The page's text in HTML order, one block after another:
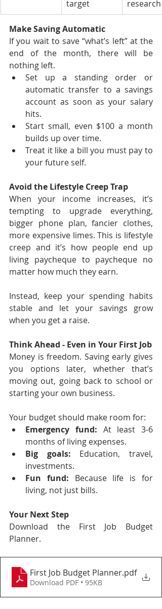
target
research
Make Saving Automatic
If you wait to save “what’s left” at the
end of the month, there will be
nothing left.
Set up a standing order or
automatic transfer to a savings
account as soon as your salary
hits.
Start small, even $100 a month
builds up over time.
Treat it like a bill you must pay to
your future self.
Avoid the Lifestyle Creep Trap
When your income increases, it’s
tempting to upgrade everything,
bigger phone plan, fancier clothes,
more expensive limes. This is lifestyle
creep and it’s how people end up
living paycheque to paycheque no
matter how much they earn.
Instead, keep your spending habits
stable and let your savings grow
when you get a raise.
Think Ahead - Even in Your First Job
Money is freedom. Saving early gives
you options later, whether that’s
moving out, going back to school or
starting your own business.
Your budget should make room for:
Emergency fund: At least 3-6
months of living expenses.
Big goals: Education, travel,
investments.
Fun fund: Because life is for
living, not just bills.
Your Next Step
Download the First Job Budget
Planner.
First Job Budget Planner.pdf
Download PDF • 95KB